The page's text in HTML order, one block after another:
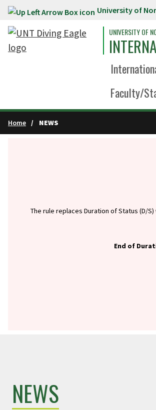
Skip to main content University of
UNIVERSITY OF
Faculty/
Home NEWS
The rule replaces Duration of Status (D/
End of
NEWS